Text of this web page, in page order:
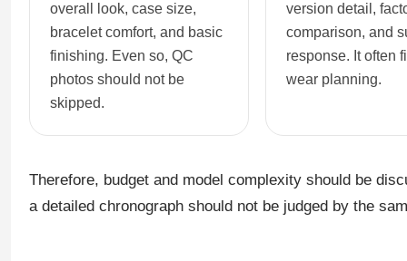
overall look, case size,
bracelet comfort, and basic
finishing. Even so, QC
photos should not be
skipped.
version detail,
comparison, and
response. It often
wear planning.
Therefore, budget and model complexity should be
a detailed chronograph should not be judged by the